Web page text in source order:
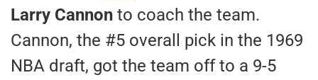
Larry Cannon to coach the team.
Cannon, the #5 overall pick in the 1969
NBA draft, got the team off to a 9-5